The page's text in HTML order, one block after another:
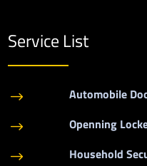
Service List
$ Automobile
$ Openning
$ Household